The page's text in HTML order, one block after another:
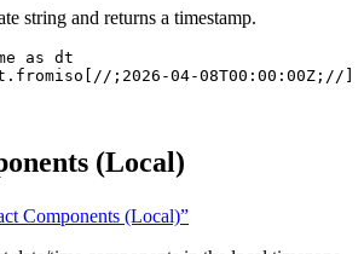
string and returns a timestamp.
as dt
. fromiso //;2026-04-08T00:00:00Z;//
(Local)
Components (Local)”